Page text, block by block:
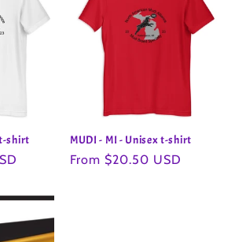
t-shirt MUDI - MI - Unisex t-shirt
Regular
From $20.50 USD